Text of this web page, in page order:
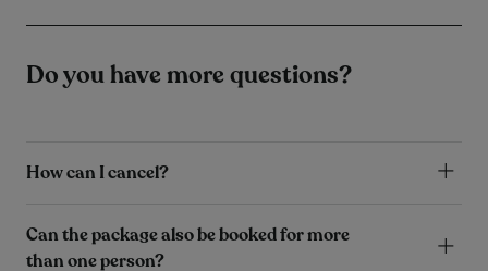
Do you have more questions?
How can I cancel?
Can the package also be booked for more
than one person?